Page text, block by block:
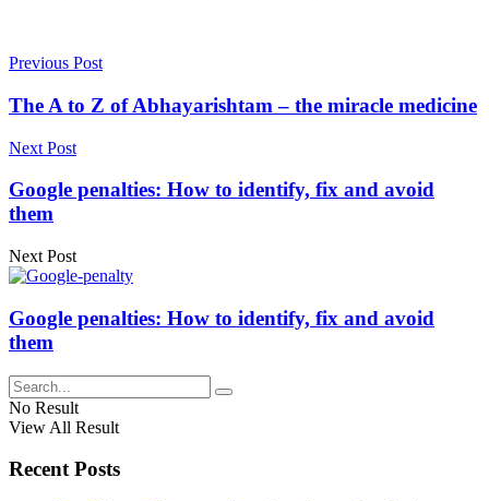
Previous Post
The A to Z of Abhayarishtam – the miracle medicine
Next Post
Google penalties: How to identify, fix and avoid
them
Next Post
Google penalties: How to identify, fix and avoid
them
No Result
View All Result
Recent Posts